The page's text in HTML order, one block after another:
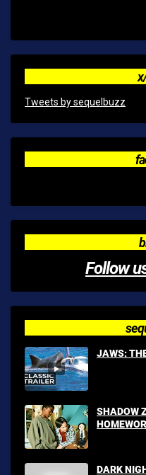
Tweets by sequelbuzz
Follow
JAWS:
SHADOW
DARK